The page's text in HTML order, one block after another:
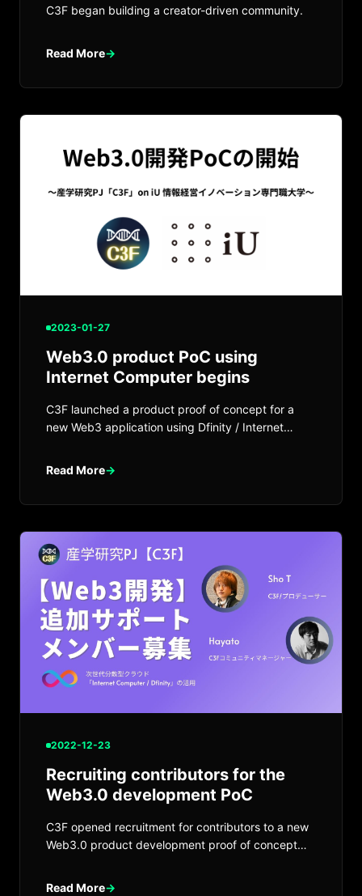
C3F began building a creator-driven community.
Read More→
2023-01-27
Web3.0 product PoC using
Internet Computer begins
C3F launched a product proof of concept for a
new Web3 application using Dfinity / Internet
Read More→
2022-12-23
Recruiting contributors for the
Web3.0 development PoC
C3F opened recruitment for contributors to a new
Web3.0 product development proof of concept
Read More→